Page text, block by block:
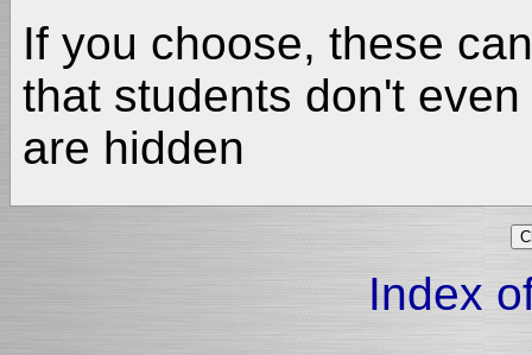
If you choose, these
that students don't
are hidden
Index